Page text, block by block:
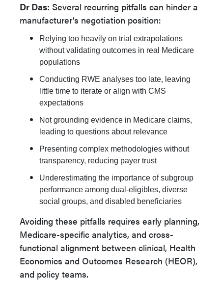
Dr Das: Several recurring pitfalls can hinder a
manufacturer’s negotiation position:
Relying too heavily on trial extrapolations
without validating outcomes in real Medicare
populations
Conducting RWE analyses too late, leaving
little time to iterate or align with CMS
expectations
Not grounding evidence in Medicare claims,
leading to questions about relevance
Presenting complex methodologies without
transparency, reducing payer trust
Underestimating the importance of subgroup
performance among dual-eligibles, diverse
social groups, and disabled beneficiaries
Avoiding these pitfalls requires early planning,
Medicare-specific analytics, and cross-
functional alignment between clinical, Health
Economics and Outcomes Research (HEOR),
and policy teams.